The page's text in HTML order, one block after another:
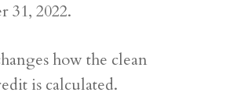
31, 2022.
how the clean
is calculated.